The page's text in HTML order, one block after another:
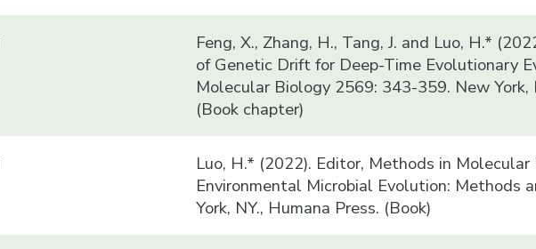
Feng, X., Zhang, H., Tang, J. and Luo, H.*
of Genetic Drift for Deep-Time Evolutionary
Molecular Biology 2569: 343-359. New York,
(Book chapter)
Luo, H.* (2022). Editor, Methods in
Environmental Microbial Evolution: Methods
York, NY., Humana Press. (Book)